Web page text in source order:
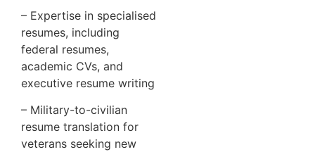
– Expertise in specialised
resumes, including
federal resumes,
academic CVs, and
executive resume writing
– Military-to-civilian
resume translation for
veterans seeking new